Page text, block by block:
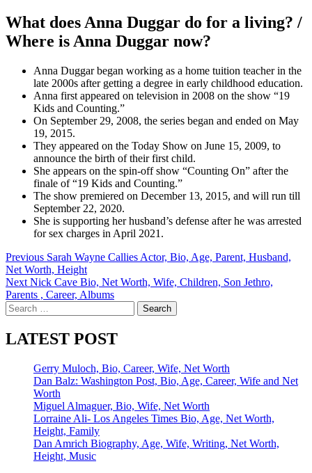
What does Anna Duggar do for a living? /
Where is Anna Duggar now?
Anna Duggar began working as a home tuition teacher in the
late 2000s after getting a degree in early childhood education.
Anna first appeared on television in 2008 on the show “19
Kids and Counting.”
On September 29, 2008, the series began and ended on May
19, 2015.
They appeared on the Today Show on June 15, 2009, to
announce the birth of their first child.
She appears on the spin-off show “Counting On” after the
finale of “19 Kids and Counting.”
The show premiered on December 13, 2015, and will run till
September 22, 2020.
She is supporting her husband’s defense after he was arrested
for sex charges in April 2021.
Post
navigation
Previous Sarah Wayne Callies Actor, Bio, Age, Parent, Husband,
Net Worth, Height
Next Nick Cave Bio, Net Worth, Wife, Children, Son Jethro,
Parents , Career, Albums
Search
for:
LATEST POST
Gerry Muloch, Bio, Career, Wife, Net Worth
Dan Balz: Washington Post, Bio, Age, Career, Wife and Net
Worth
Miguel Almaguer, Bio, Wife, Net Worth
Lorraine Ali- Los Angeles Times Bio, Age, Net Worth,
Height, Family
Dan Amrich Biography, Age, Wife, Writing, Net Worth,
Height, Music